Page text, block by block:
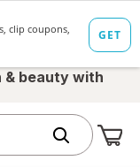
& beauty with